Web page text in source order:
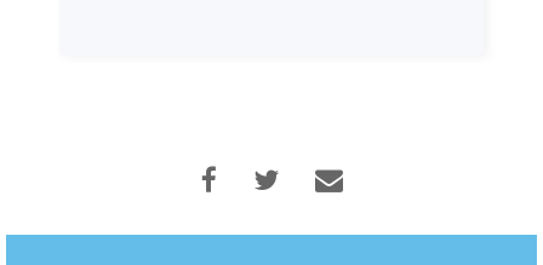
Work with Us
Press
Your Party
Action